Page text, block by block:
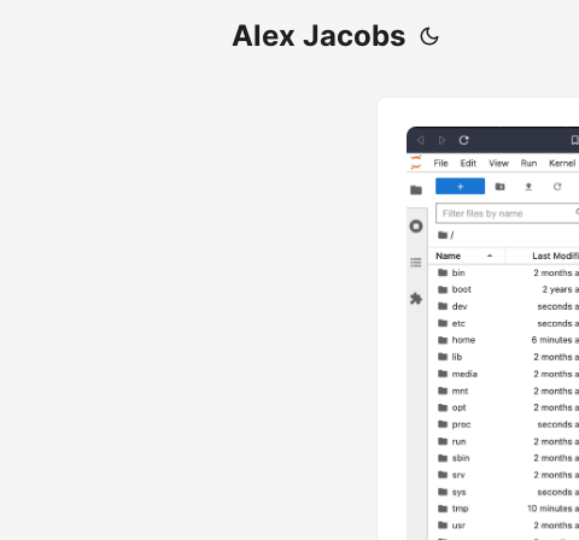
Alex Jacobs